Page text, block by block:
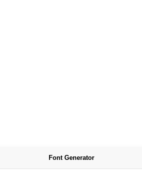
Font Generator